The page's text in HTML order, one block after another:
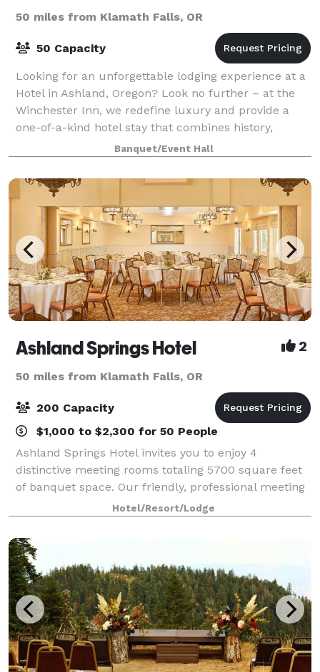
50 miles from Klamath Falls, OR
50 Capacity
Looking for an unforgettable lodging experience at a
Hotel in Ashland, Oregon? Look no further – at the
Winchester Inn, we redefine luxury and provide a
one-of-a-kind hotel stay that combines history,
elegance, and exceptional hospitality.
Banquet/Event Hall
Ashland Springs Hotel 2
50 miles from Klamath Falls, OR
200 Capacity
$1,000 to $2,300 for 50 People
Ashland Springs Hotel invites you to enjoy 4
distinctive meeting rooms totaling 5700 square feet
of banquet space. Our friendly, professional meeting
and catering staff is here to assist you in creating a
successful event in a beautiful and
Hotel/Resort/Lodge